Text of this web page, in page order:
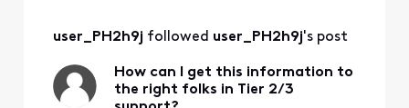
user_PH2h9j followed user_PH2h9j's post
How can I get this information to
the right folks in Tier 2/3